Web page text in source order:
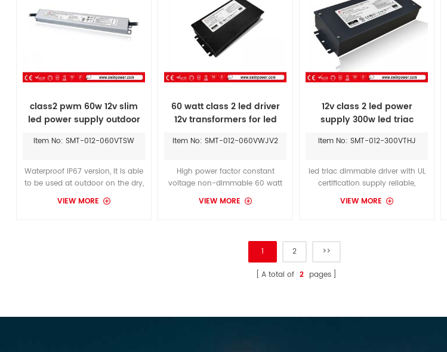
class2 pwm 60w 12v slim
led power supply outdoor
Item No: SMT-012-060VTSW
Waterproof IP67 version, it is able
to be used at outdoor on the dry,
damp, wet location,which can
replace the LTF36w power supply
VIEW MORE
60 watt class 2 led driver
12v transformers for led
Item No: SMT-012-060VWJV2
High power factor constant
voltage non-dimmable 60 watt
led driver with integrated UL Listed
junction box, efficient low voltage
VIEW MORE
12v class 2 led power
supply 300w led triac
Item No: SMT-012-300VTHJ
led triac dimmable driver with UL
certification supply reliable,
efficient low voltage power to
white tape light of instyle LED, with
VIEW MORE
1 2 >>
A total of 2 pages